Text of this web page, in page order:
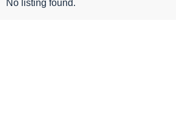
No listing found.